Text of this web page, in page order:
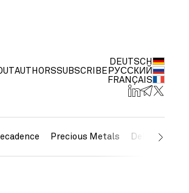
AUTHORSSUBSCRIBE
DEUTSCH
РУССКИЙ
FRANÇAIS
Precious Metals Debt/